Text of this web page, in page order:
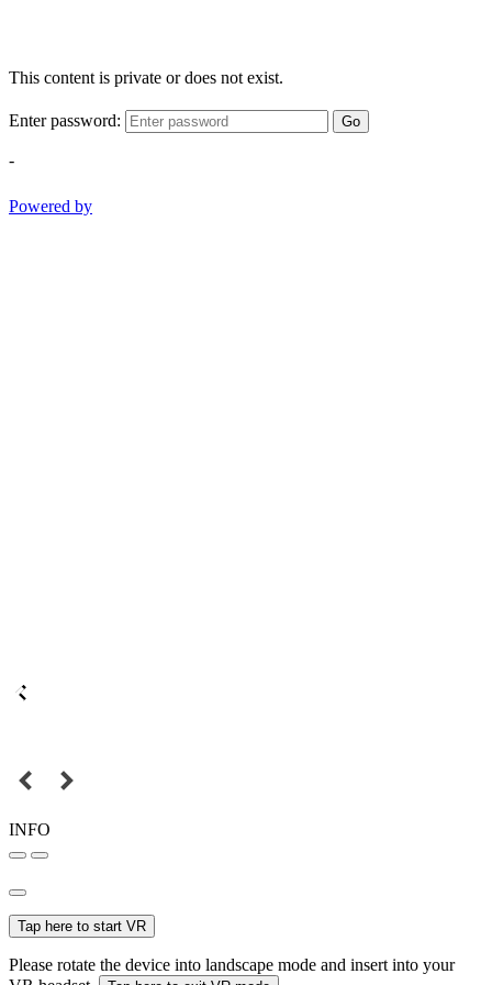
This content is private or does not exist.
Enter password: Go
-
Powered by
INFO
Tap here to start VR
Please rotate the device into landscape mode and insert into your